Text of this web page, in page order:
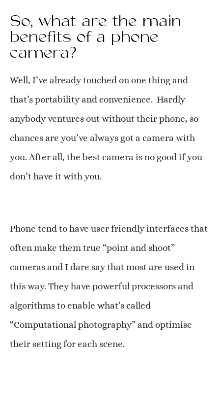
So, what are the main
benefits of a phone
camera?
Well, I’ve already touched on one thing and
that’s portability and convenience. Hardly
anybody ventures out without their phone, so
chances are you’ve always got a camera with
you. After all, the best camera is no good if you
don’t have it with you.
Phone tend to have user friendly interfaces that
often make them true “point and shoot”
cameras and I dare say that most are used in
this way. They have powerful processors and
algorithms to enable what’s called
“Computational photography” and optimise
their setting for each scene.